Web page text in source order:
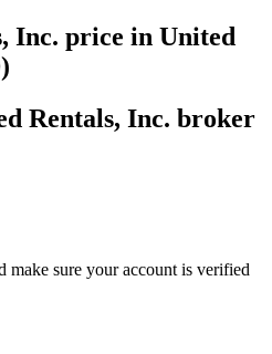
Inc. price in United
Rentals, Inc. broker
make sure your account is verified